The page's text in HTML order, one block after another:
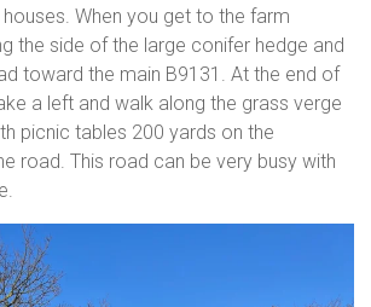
When you get to the farm
the side of the large conifer hedge and
toward the main B9131. At the end of
a left and walk along the grass verge
picnic tables 200 yards on the
road. This road can be very busy with